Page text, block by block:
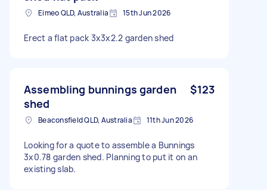
Eimeo QLD, Australia 15th Jun 2026
Erect a flat pack 3x3x2.2 garden shed
Assembling bunnings garden
shed
$123
Beaconsfield QLD, Australia 11th Jun 2026
Looking for a quote to assemble a Bunnings
3x0.78 garden shed. Planning to put it on an
existing slab.